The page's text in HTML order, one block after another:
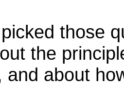
those
the
and about